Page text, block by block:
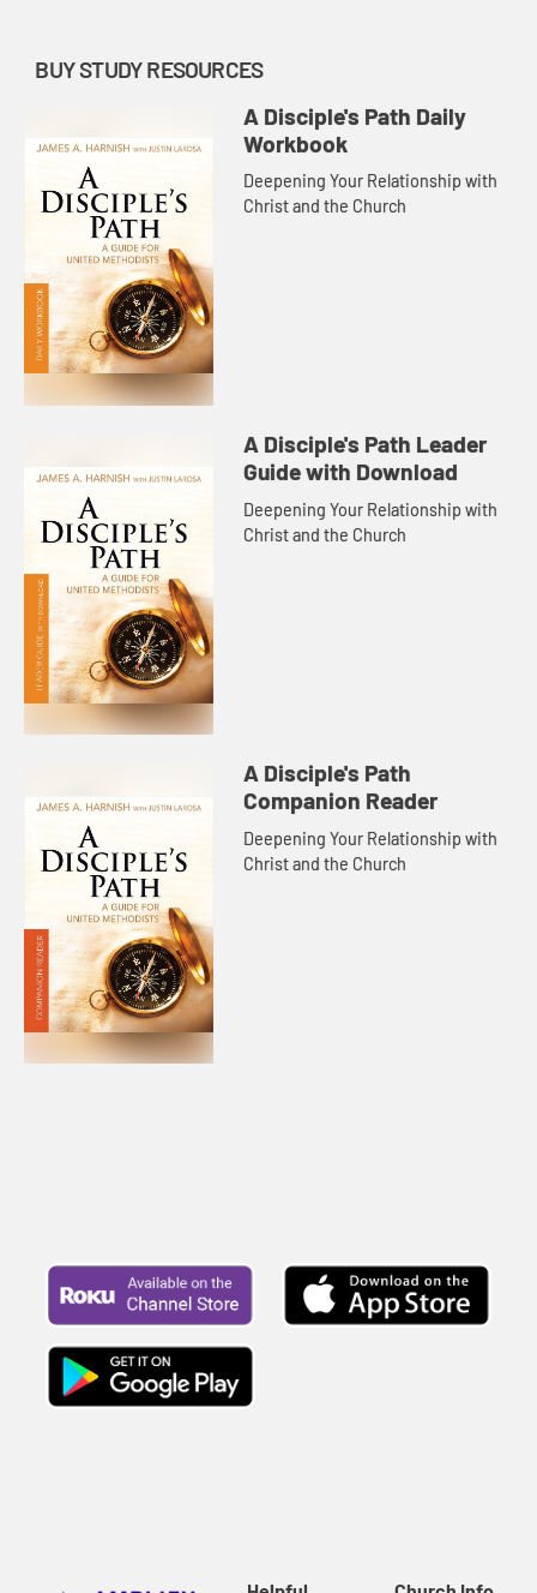
BUY STUDY RESOURCES
A Disciple's Path Daily
Workbook
Deepening Your Relationship with
Christ and the Church
A Disciple's Path Leader
Guide with Download
Deepening Your Relationship with
Christ and the Church
A Disciple's Path
Companion Reader
Deepening Your Relationship with
Christ and the Church